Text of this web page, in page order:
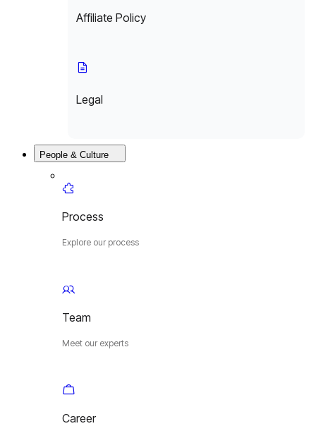
Affiliate Policy
Legal
People & Culture
Process
Explore our process
Team
Meet our experts
Career